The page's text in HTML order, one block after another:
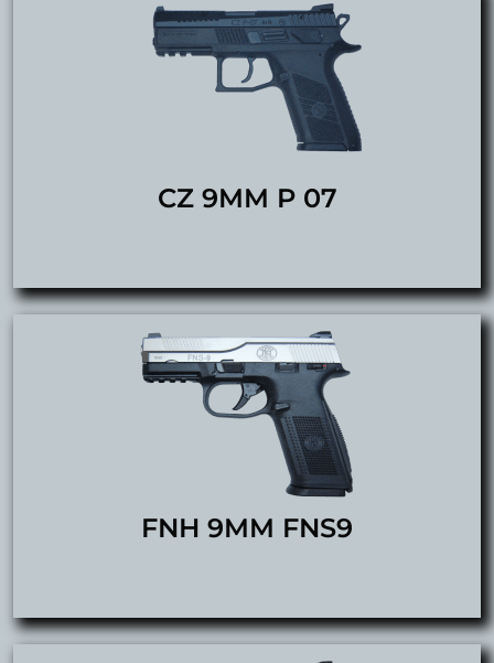
CZ 9MM P 07
FNH 9MM FNS9